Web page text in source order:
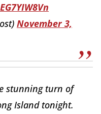
November 3,
stunning turn of
Island tonight.